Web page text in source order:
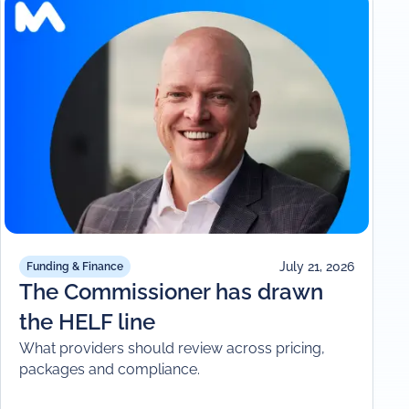
Funding & Finance July 21, 2026
The Commissioner has drawn
the HELF line
What providers should review across pricing,
packages and compliance.